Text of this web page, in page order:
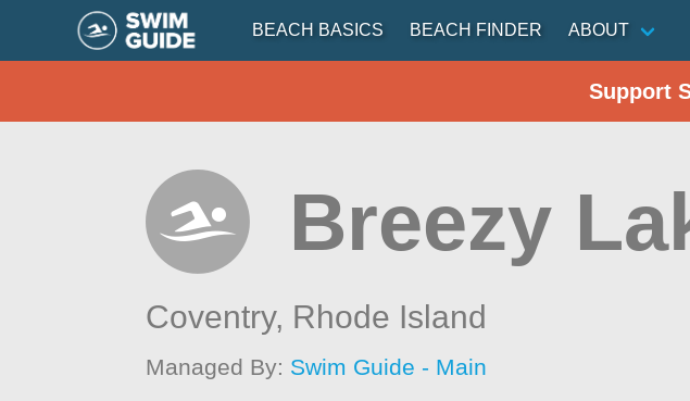
BEACH BASICS BEACH FINDER ABOUT
Support
Breezy
Coventry, Rhode Island
Managed By: Swim Guide - Main